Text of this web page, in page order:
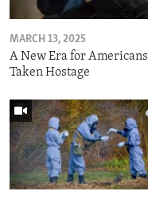
MARCH 13, 2025
A New Era for Americans
Taken Hostage